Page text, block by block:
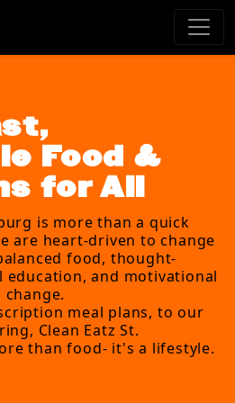
Food &
for All
is more than a quick
are heart-driven to change
food, thought-
and motivational
meal plans, to our
Clean Eatz St.
than food- it's a lifestyle.